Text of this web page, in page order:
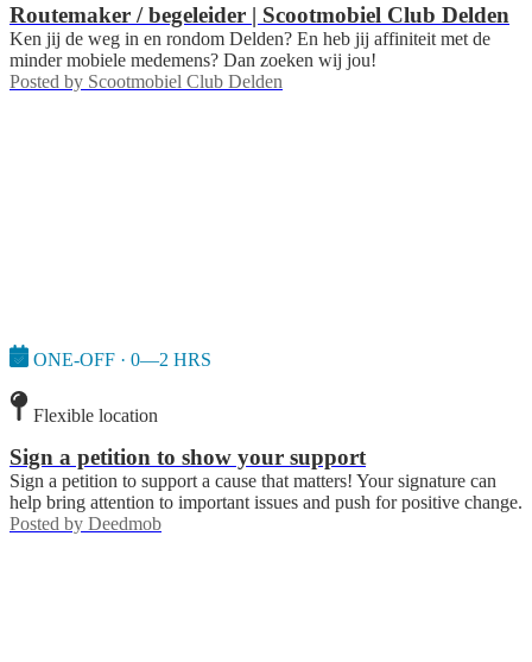
Routemaker / begeleider | Scootmobiel Club Delden
Ken jij de weg in en rondom Delden? En heb jij affiniteit met de
minder mobiele medemens? Dan zoeken wij jou!
Posted by Scootmobiel Club Delden
ONE-OFF · 0—2 HRS
Flexible location
Sign a petition to show your support
Sign a petition to support a cause that matters! Your signature can
help bring attention to important issues and push for positive change.
Posted by Deedmob